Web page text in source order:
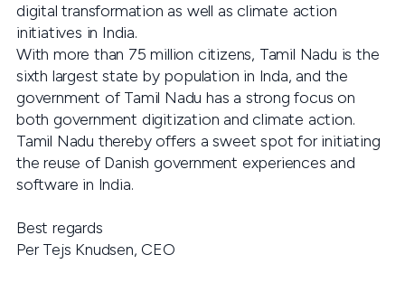
digital transformation as well as climate action
initiatives in India.
With more than 75 million citizens, Tamil Nadu is the
sixth largest state by population in Inda, and the
government of Tamil Nadu has a strong focus on
both government digitization and climate action.
Tamil Nadu thereby offers a sweet spot for initiating
the reuse of Danish government experiences and
software in India.
Best regards
Per Tejs Knudsen, CEO